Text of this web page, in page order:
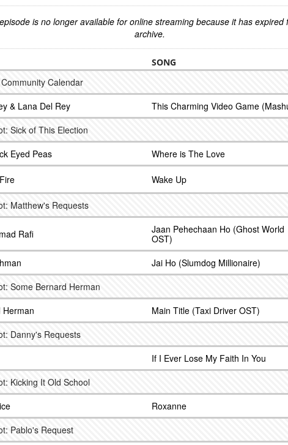
is no longer available for online streaming because it has expired
archive.
SONG
Calendar
& Lana Del Rey
This Charming Video Game
Sick of This Election
Eyed Peas
Where is The Love
Wake Up
Matthew's Requests
Rafi
Jaan Pehechaan Ho (Ghost World
OST)
Jai Ho (Slumdog Millionaire)
Some Bernard Herman
Herman
Main Title (Taxi Driver OST)
Danny's Requests
If I Ever Lose My Faith In You
Kicking It Old School
Roxanne
Pablo's Request